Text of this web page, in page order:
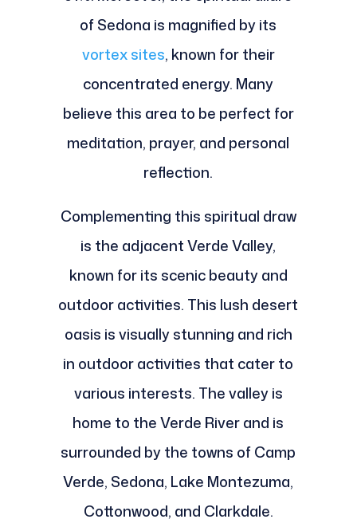
of Sedona is magnified by its
vortex sites, known for their
concentrated energy. Many
believe this area to be perfect for
meditation, prayer, and personal
reflection.
Complementing this spiritual draw
is the adjacent Verde Valley,
known for its scenic beauty and
outdoor activities. This lush desert
oasis is visually stunning and rich
in outdoor activities that cater to
various interests. The valley is
home to the Verde River and is
surrounded by the towns of Camp
Verde, Sedona, Lake Montezuma,
Cottonwood, and Clarkdale.